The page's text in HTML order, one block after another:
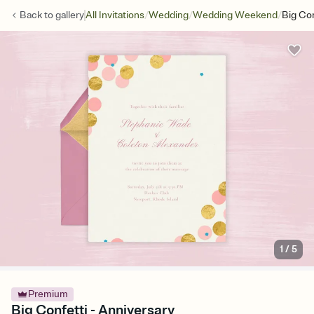
Back togalleryAll Invitations/Wedding/Wedding Weekend/Big
1 /5
Premium
Big Confetti - Anniversary